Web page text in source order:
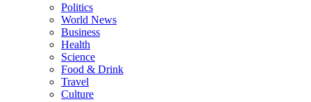
Politics
World News
Business
Health
Science
Food & Drink
Travel
Culture